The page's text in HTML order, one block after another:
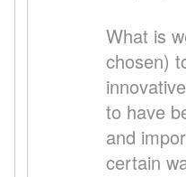
What is
chosen)
to have
and
certain